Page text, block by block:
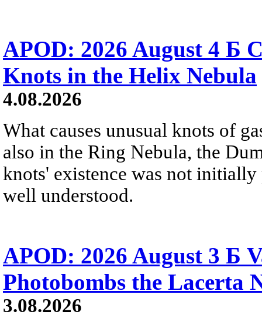
APOD: 2026 August 4 Б
Knots in the Helix Nebula
4.08.2026
What causes unusual knots of
also in the Ring Nebula, the
knots' existence was not
well understood.
APOD: 2026 August 3 Б
Photobombs the Lacerta
3.08.2026